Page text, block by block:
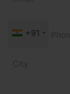
+91